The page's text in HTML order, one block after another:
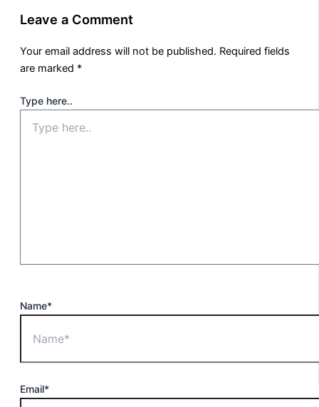
Leave a Comment
Your email address will not be published. Required fields
are marked *
Type here..
Name*
Email*